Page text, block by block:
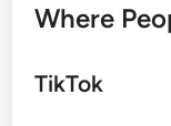
Where
TikTok